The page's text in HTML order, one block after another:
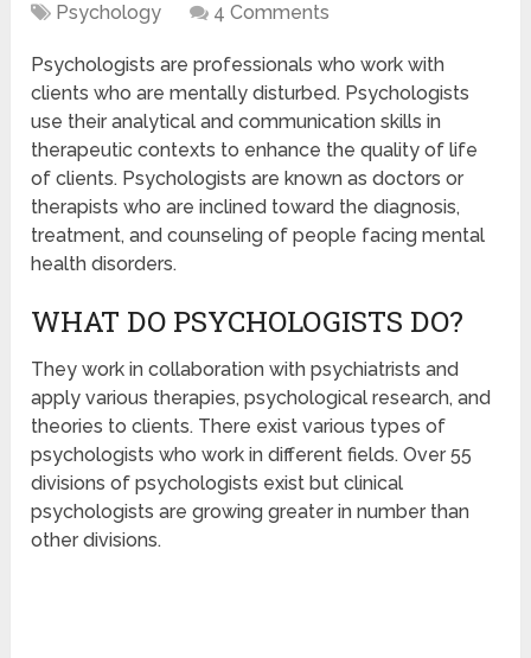
Psychology
4 Comments
Psychologists are professionals who work with
clients who are mentally disturbed. Psychologists
use their analytical and communication skills in
therapeutic contexts to enhance the quality of life
of clients. Psychologists are known as doctors or
therapists who are inclined toward the diagnosis,
treatment, and counseling of people facing mental
health disorders.
WHAT DO PSYCHOLOGISTS DO?
They work in collaboration with psychiatrists and
apply various therapies, psychological research, and
theories to clients. There exist various types of
psychologists who work in different fields. Over 55
divisions of psychologists exist but clinical
psychologists are growing greater in number than
other divisions.